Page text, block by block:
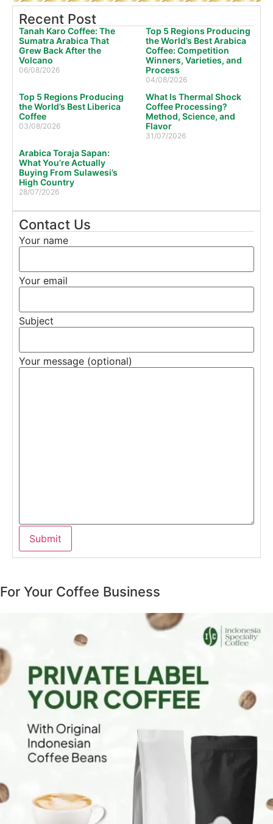
Recent Post
Tanah Karo Coffee: The
Sumatra Arabica That
Grew Back After the
Volcano
06/08/2026
Top 5 Regions Producing
the World’s Best Arabica
Coffee: Competition
Winners, Varieties, and
Process
04/08/2026
Top 5 Regions Producing
the World’s Best Liberica
Coffee
03/08/2026
What Is Thermal Shock
Coffee Processing?
Method, Science, and
Flavor
31/07/2026
Arabica Toraja Sapan:
What You’re Actually
Buying From Sulawesi’s
High Country
28/07/2026
Contact Us
Your name
Your email
Subject
Your message (optional)
For Your Coffee Business